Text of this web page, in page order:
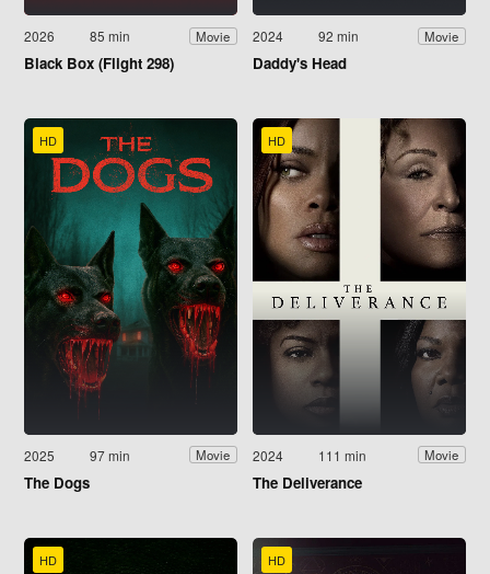
2026 85 min Movie
Black Box (Flight 298)
2024 92 min Movie
Daddy's Head
HD
2025 97 min Movie
The Dogs
HD
2024 111 min Movie
The Deliverance
HD HD